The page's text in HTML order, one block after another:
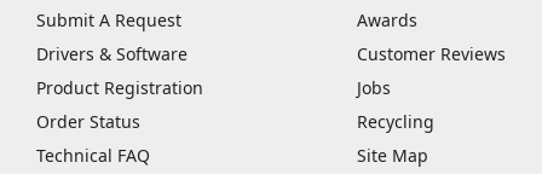
Submit A Request
Drivers & Software
Product Registration
Order Status
Technical FAQ
Awards
Customer Reviews
Jobs
Recycling
Site Map